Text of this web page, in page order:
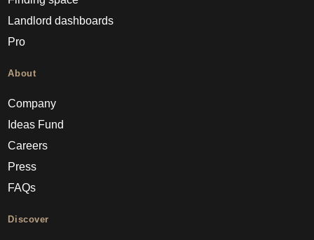
Landlord dashboards
Pro
About
Company
Ideas Fund
Careers
Press
FAQs
Discover